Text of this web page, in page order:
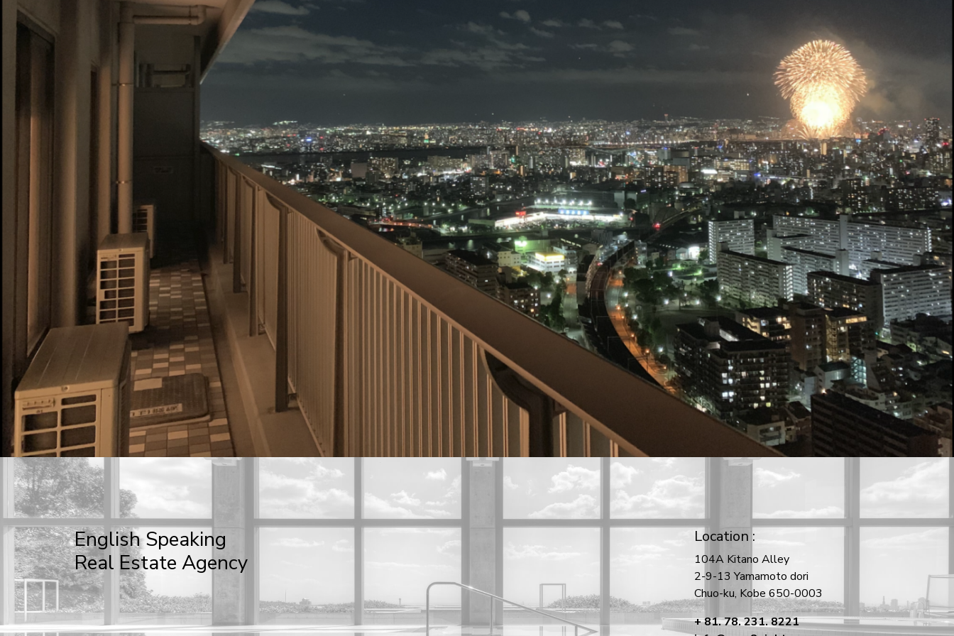
English Speaking
Real Estate Agency
Location :
104A Kitano Alley
2-9-13 Yamamoto dori
Chuo-ku, Kobe 650-0003
+ 81. 78. 231. 8221